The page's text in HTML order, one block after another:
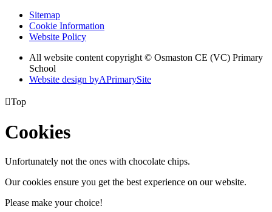
Sitemap
Cookie Information
Website Policy
All website content copyright © Osmaston CE (VC) Primary
School
Website design byAPrimarySite
Top
Cookies
Unfortunately not the ones with chocolate chips.
Our cookies ensure you get the best experience on our website.
Please make your choice!